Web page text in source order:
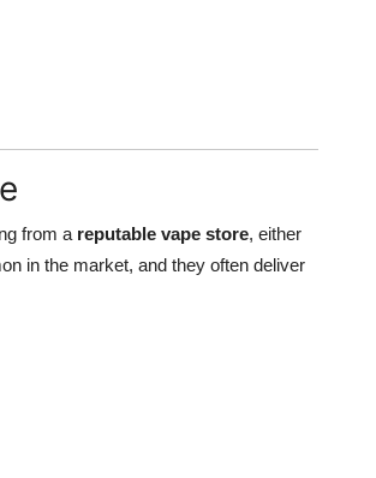
from a reputable vape store, either
in the market, and they often deliver